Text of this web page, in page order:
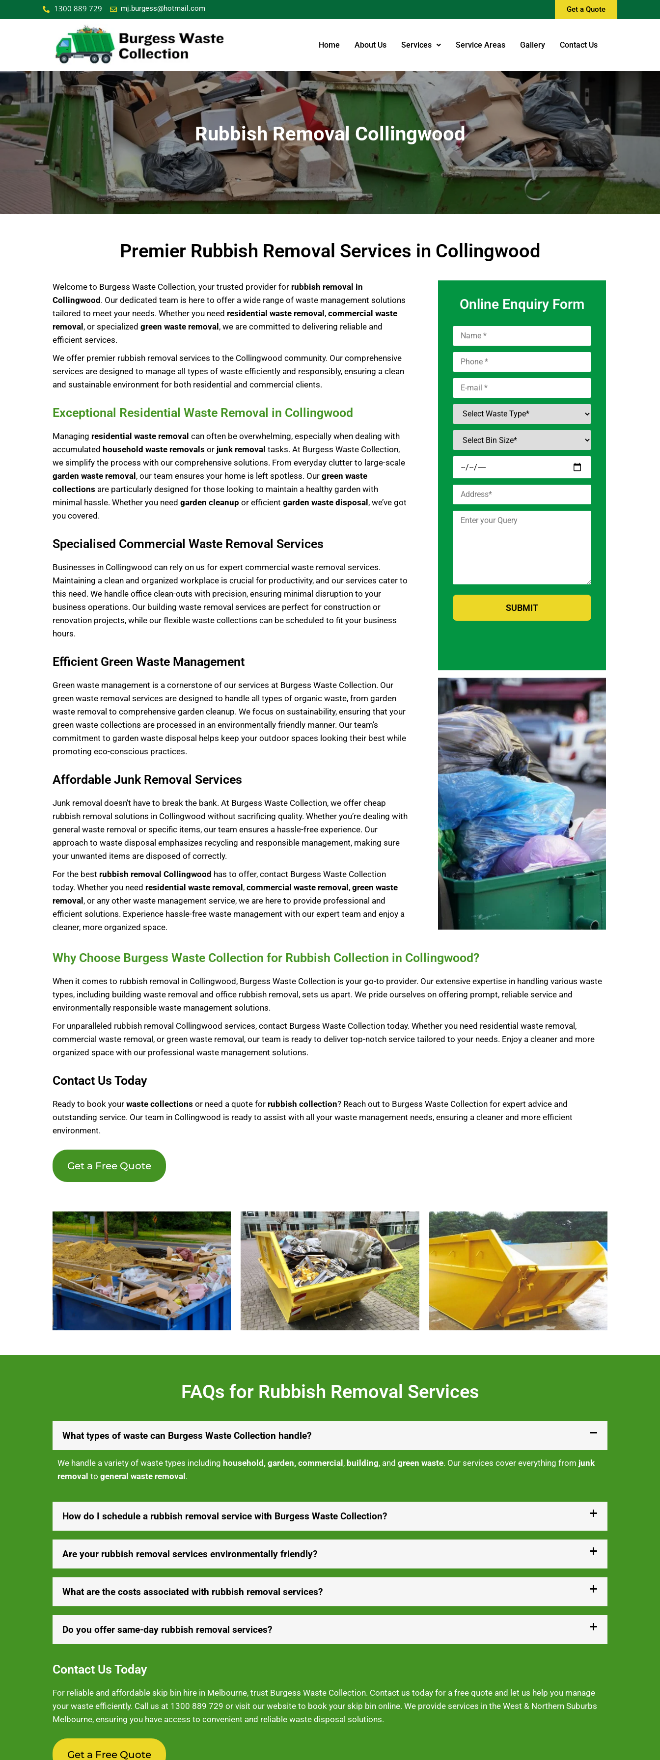
1300 889 729 mj.burgess@hotmail.com Get a Quote
Home About Us Services Service Areas Gallery Contact Us
Rubbish Removal Collingwood
Premier Rubbish Removal Services in Collingwood
Welcome to Burgess Waste Collection, your trusted provider for rubbish removal in
Collingwood. Our dedicated team is here to offer a wide range of waste management solutions
tailored to meet your needs. Whether you need residential waste removal, commercial waste
removal, or specialized green waste removal, we are committed to delivering reliable and
efficient services.
We offer premier rubbish removal services to the Collingwood community. Our comprehensive
services are designed to manage all types of waste efficiently and responsibly, ensuring a clean
and sustainable environment for both residential and commercial clients.
Exceptional Residential Waste Removal in Collingwood
Managing residential waste removal can often be overwhelming, especially when dealing with
accumulated household waste removals or junk removal tasks. At Burgess Waste Collection,
we simplify the process with our comprehensive solutions. From everyday clutter to large-scale
garden waste removal, our team ensures your home is left spotless. Our green waste
collections are particularly designed for those looking to maintain a healthy garden with
minimal hassle. Whether you need garden cleanup or efficient garden waste disposal, we’ve got
you covered.
Specialised Commercial Waste Removal Services
Businesses in Collingwood can rely on us for expert commercial waste removal services.
Maintaining a clean and organized workplace is crucial for productivity, and our services cater to
this need. We handle office clean-outs with precision, ensuring minimal disruption to your
business operations. Our building waste removal services are perfect for construction or
renovation projects, while our flexible waste collections can be scheduled to fit your business
hours.
Efficient Green Waste Management
Green waste management is a cornerstone of our services at Burgess Waste Collection. Our
green waste removal services are designed to handle all types of organic waste, from garden
waste removal to comprehensive garden cleanup. We focus on sustainability, ensuring that your
green waste collections are processed in an environmentally friendly manner. Our team’s
commitment to garden waste disposal helps keep your outdoor spaces looking their best while
promoting eco-conscious practices.
Affordable Junk Removal Services
Junk removal doesn’t have to break the bank. At Burgess Waste Collection, we offer cheap
rubbish removal solutions in Collingwood without sacrificing quality. Whether you’re dealing with
general waste removal or specific items, our team ensures a hassle-free experience. Our
approach to waste disposal emphasizes recycling and responsible management, making sure
your unwanted items are disposed of correctly.
For the best rubbish removal Collingwood has to offer, contact Burgess Waste Collection
today. Whether you need residential waste removal, commercial waste removal, green waste
removal, or any other waste management service, we are here to provide professional and
efficient solutions. Experience hassle-free waste management with our expert team and enjoy a
cleaner, more organized space.
Online Enquiry Form
SUBMIT
Why Choose Burgess Waste Collection for Rubbish Collection in Collingwood?
When it comes to rubbish removal in Collingwood, Burgess Waste Collection is your go-to provider. Our extensive expertise in handling various waste
types, including building waste removal and office rubbish removal, sets us apart. We pride ourselves on offering prompt, reliable service and
environmentally responsible waste management solutions.
For unparalleled rubbish removal Collingwood services, contact Burgess Waste Collection today. Whether you need residential waste removal,
commercial waste removal, or green waste removal, our team is ready to deliver top-notch service tailored to your needs. Enjoy a cleaner and more
organized space with our professional waste management solutions.
Contact Us Today
Ready to book your waste collections or need a quote for rubbish collection? Reach out to Burgess Waste Collection for expert advice and
outstanding service. Our team in Collingwood is ready to assist with all your waste management needs, ensuring a cleaner and more efficient
environment.
Get a Free Quote
FAQs for Rubbish Removal Services
What types of waste can Burgess Waste Collection handle?
We handle a variety of waste types including household, garden, commercial, building, and green waste. Our services cover everything from junk
removal to general waste removal.
How do I schedule a rubbish removal service with Burgess Waste Collection?
Are your rubbish removal services environmentally friendly?
What are the costs associated with rubbish removal services?
Do you offer same-day rubbish removal services?
Contact Us Today
For reliable and affordable skip bin hire in Melbourne, trust Burgess Waste Collection. Contact us today for a free quote and let us help you manage
your waste efficiently. Call us at 1300 889 729 or visit our website to book your skip bin online. We provide services in the West & Northern Suburbs
Melbourne, ensuring you have access to convenient and reliable waste disposal solutions.
Get a Free Quote